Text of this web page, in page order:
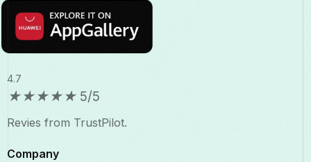
4.7
★★★★★ 5/5
Revies from TrustPilot.
Company